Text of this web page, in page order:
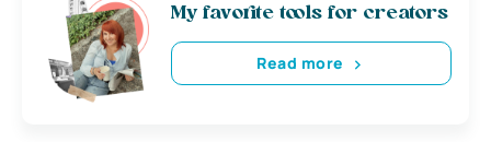
My favorite tools for creators
Read more